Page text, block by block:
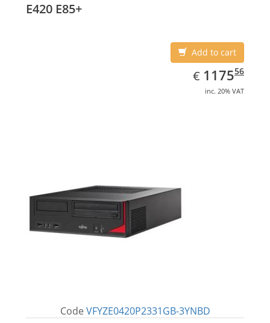
On-board graphics adapter model: Intel HD Graphics
E420 E85+
Add to cart
€ EUR
1175.56
117556
inc. 20% VAT
Code VFYZE0420P2331GB-3YNBD